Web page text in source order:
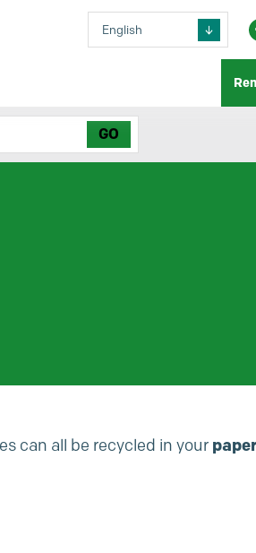
can all be recycled in your